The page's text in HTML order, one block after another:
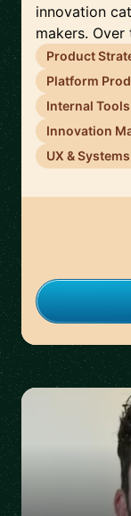
innovation
makers. Over
Product
Platform
Internal
Innovation
UX &